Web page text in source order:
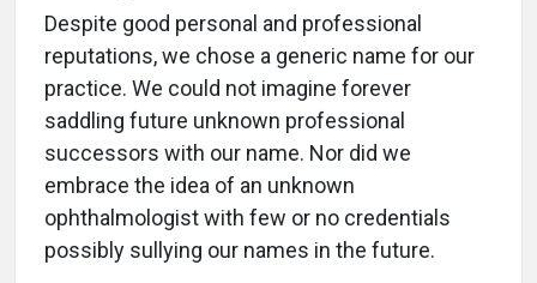
Despite good personal and professional
reputations, we chose a generic name for our
practice. We could not imagine forever
saddling future unknown professional
successors with our name. Nor did we
embrace the idea of an unknown
ophthalmologist with few or no credentials
possibly sullying our names in the future.